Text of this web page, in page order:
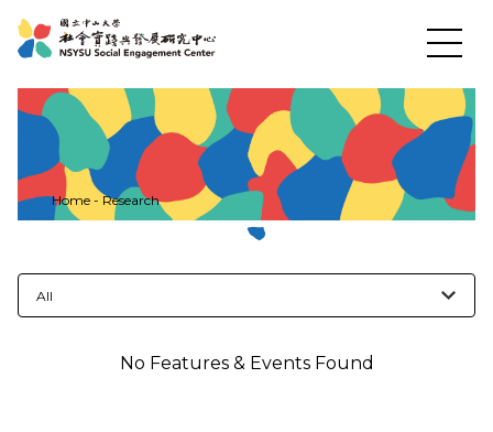
News
About US
Social Practices
Home - Research
All
No Features & Events Found